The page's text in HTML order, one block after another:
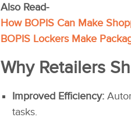
Also Read-
How BOPIS Can Make
BOPIS Lockers Make
Why Retailers
Improved Efficiency:
tasks.